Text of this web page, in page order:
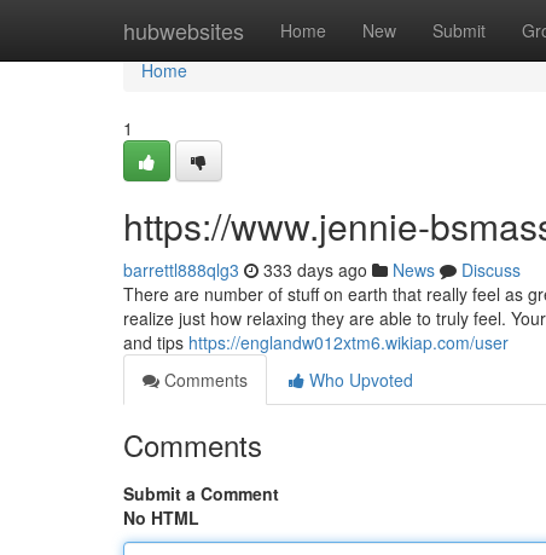
hubwebsites Home New Submit
Home
Home
1
https://www.jennie-
barrettl888qlg3 333 days ago News
Discuss
There are number of stuff on earth that really feel as
realize just how relaxing they are able to truly feel.
and tips https://englandw012xtm6.wikiap.com/user
Comments
Who Upvoted
Comments
Submit a Comment
No HTML